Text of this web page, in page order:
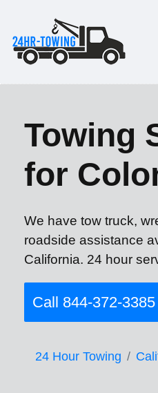
Towing
for
We have tow truck,
roadside assistance
California. 24 hour
Call 844-372-3385
24 Hour Towing